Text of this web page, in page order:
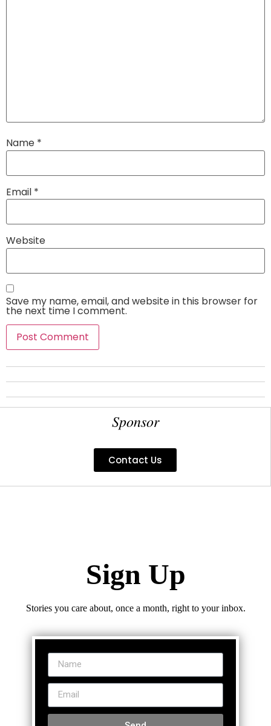
Name *
Email *
Website
Save my name, email, and website in this browser for
the next time I comment.
Sponsor
Contact Us
Sign Up
Stories you care about, once a month, right to your inbox.